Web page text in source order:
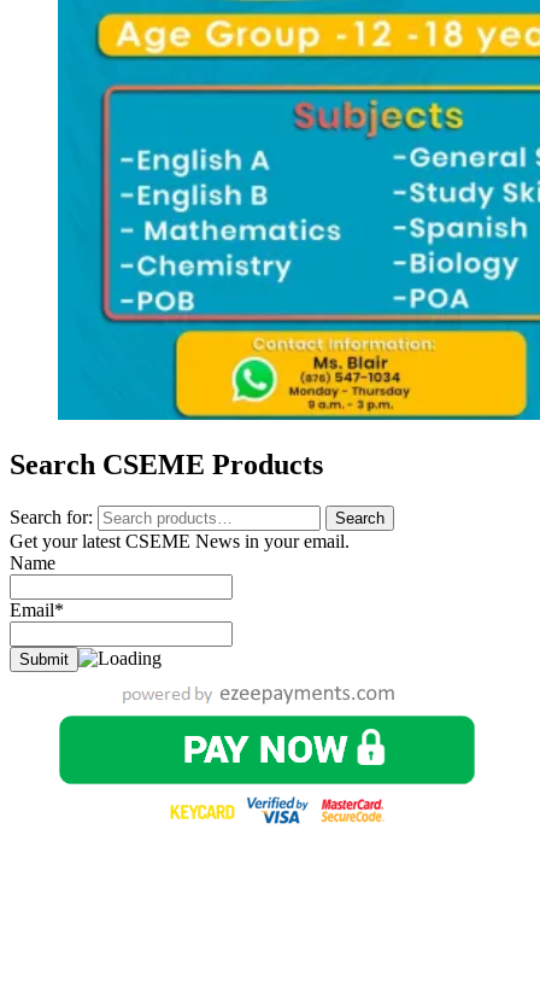
Search CSEME Products
Search for: Search
Get your latest CSEME News in your email.
Name
Email*